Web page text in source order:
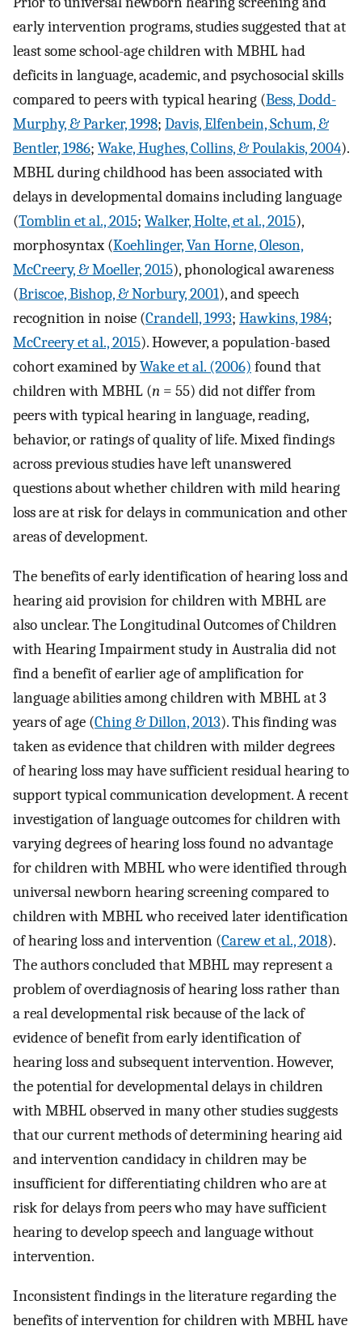
early intervention programs, studies suggested that at
least some school-age children with MBHL had
deficits in language, academic, and psychosocial skills
compared to peers with typical hearing (Bess, Dodd-
Murphy, & Parker, 1998; Davis, Elfenbein, Schum, &
Bentler, 1986; Wake, Hughes, Collins, & Poulakis, 2004).
MBHL during childhood has been associated with
delays in developmental domains including language
(Tomblin et al., 2015; Walker, Holte, et al., 2015),
morphosyntax (Koehlinger, Van Horne, Oleson,
McCreery, & Moeller, 2015), phonological awareness
(Briscoe, Bishop, & Norbury, 2001), and speech
recognition in noise (Crandell, 1993; Hawkins, 1984;
McCreery et al., 2015). However, a population-based
cohort examined byWake et al. (2006) found that
children with MBHL (n = 55) did not differ from
peers with typical hearing in language, reading,
behavior, or ratings of quality of life. Mixed findings
across previous studies have left unanswered
questions about whether children with mild hearing
loss are at risk for delays in communication and other
areas of development.
The benefits of early identification of hearing loss and
hearing aid provision for children with MBHL are
also unclear. The Longitudinal Outcomes of Children
with Hearing Impairment study in Australia did not
find a benefit of earlier age of amplification for
language abilities among children with MBHL at 3
years of age (Ching & Dillon, 2013). This finding was
taken as evidence that children with milder degrees
of hearing loss may have sufficient residual hearing to
support typical communication development. A recent
investigation of language outcomes for children with
varying degrees of hearing loss found no advantage
for children with MBHL who were identified through
universal newborn hearing screening compared to
children with MBHL who received later identification
of hearing loss and intervention (Carew et al., 2018).
The authors concluded that MBHL may represent a
problem of overdiagnosis of hearing loss rather than
a real developmental risk because of the lack of
evidence of benefit from early identification of
hearing loss and subsequent intervention. However,
the potential for developmental delays in children
with MBHL observed in many other studies suggests
that our current methods of determining hearing aid
and intervention candidacy in children may be
insufficient for differentiating children who are at
risk for delays from peers who may have sufficient
hearing to develop speech and language without
intervention.
Inconsistent findings in the literature regarding the
benefits of intervention for children with MBHL have